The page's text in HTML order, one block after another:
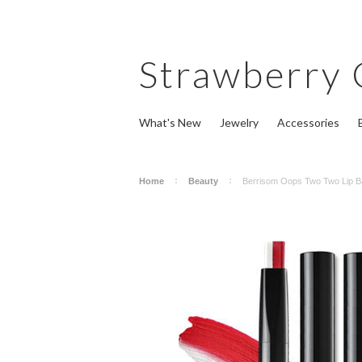
Strawberry
What's New Jewelry Accessories
Home Beauty Berrisom Oops Two Two Lip